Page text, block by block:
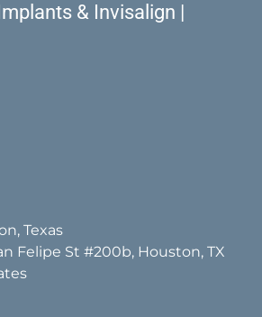
& Invisalign |
Texas
Felipe St #200b, Houston, TX